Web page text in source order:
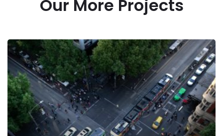
Our More Projects